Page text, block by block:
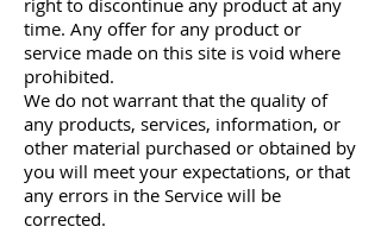
right to discontinue any product at any
time. Any offer for any product or
service made on this site is void where
prohibited.
We do not warrant that the quality of
any products, services, information, or
other material purchased or obtained by
you will meet your expectations, or that
any errors in the Service will be
corrected.